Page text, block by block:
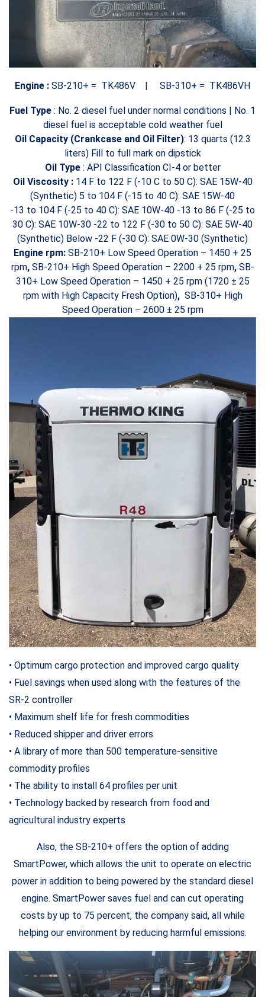
Engine : SB-210+ = TK486V | SB-310+ = TK486VH
Fuel Type : No. 2 diesel fuel under normal conditions | No. 1
diesel fuel is acceptable cold weather fuel
Oil Capacity (Crankcase and Oil Filter): 13 quarts (12.3
liters) Fill to full mark on dipstick
Oil Type: API Classification CI-4 or better
Oil Viscosity : 14 F to 122 F (-10 C to 50 C): SAE 15W-40
(Synthetic) 5 to 104 F (-15 to 40 C): SAE 15W-40
-13 to 104 F (-25 to 40 C): SAE 10W-40 -13 to 86 F (-25 to
30 C): SAE 10W-30 -22 to 122 F (-30 to 50 C): SAE 5W-40
(Synthetic) Below -22 F (-30 C): SAE 0W-30 (Synthetic)
Engine rpm: SB-210+ Low Speed Operation – 1450 + 25
rpm,SB-210+ High Speed Operation – 2200 + 25 rpm,SB-
310+ Low Speed Operation – 1450 + 25 rpm (1720 ± 25
rpm with High Capacity Fresh Option), SB-310+ High
Speed Operation – 2600 ± 25 rpm
• Optimum cargo protection and improved cargo quality
• Fuel savings when used along with the features of the
SR-2 controller
• Maximum shelf life for fresh commodities
• Reduced shipper and driver errors
• A library of more than 500 temperature-sensitive
commodity profiles
• The ability to install 64 profiles per unit
• Technology backed by research from food and
agricultural industry experts
Also, the SB-210+ offers the option of adding
SmartPower, which allows the unit to operate on electric
power in addition to being powered by the standard diesel
engine. SmartPower saves fuel and can cut operating
costs by up to 75 percent, the company said, all while
helping our environment by reducing harmful emissions.